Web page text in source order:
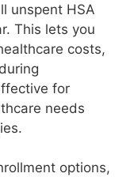
unspent HSA
This lets you
costs,
for
needs
options,